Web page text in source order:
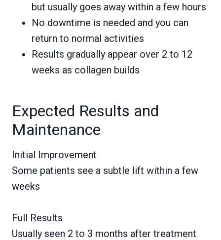
but usually goes away within a few hours
No downtime is needed and you can
return to normal activities
Results gradually appear over 2 to 12
weeks as collagen builds
Expected Results and
Maintenance
Initial Improvement
Some patients see a subtle lift within a few
weeks
Full Results
Usually seen 2 to 3 months after treatment